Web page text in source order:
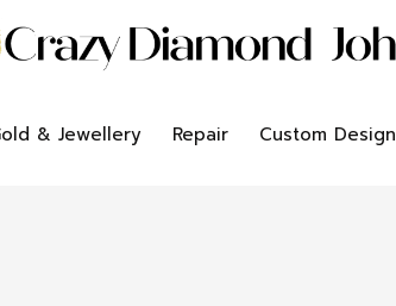
& Jewellery Repair Custom Design